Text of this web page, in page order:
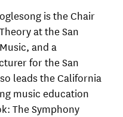
is the Chair
at the San
and a
for the San
leads the California
music education
The Symphony